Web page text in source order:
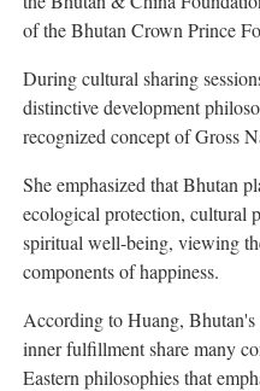
of the Bhutan Crown Prince
During cultural sharing
distinctive development
recognized concept of Gross
She emphasized that Bhutan
ecological protection, cultural
spiritual well-being, viewing
components of happiness.
According to Huang, Bhutan's
inner fulfillment share many
Eastern philosophies that